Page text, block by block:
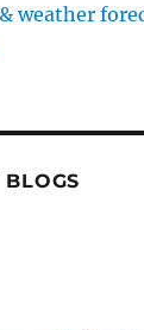
weather